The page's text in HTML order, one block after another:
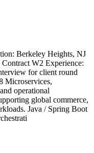
Berkeley Heights, NJ
W2 Experience:
for client round
Microservices,
operational
global commerce,
Java / Spring Boot